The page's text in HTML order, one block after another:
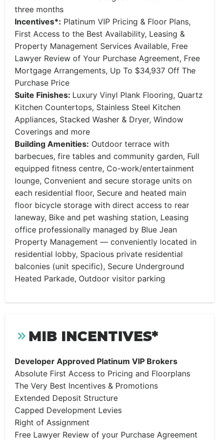
three months
Incentives*: Platinum VIP Pricing & Floor Plans,
First Access to the Best Availability, Leasing &
Property Management Services Available, Free
Lawyer Review of Your Purchase Agreement, Free
Mortgage Arrangements, Up To $34,937 Off The
Purchase Price
Suite Finishes: Luxury Vinyl Plank Flooring, Quartz
Kitchen Countertops, Stainless Steel Kitchen
Appliances, Stacked Washer & Dryer, Window
Coverings and more
Building Amenities: Outdoor terrace with
barbecues, fire tables and community garden, Full
equipped fitness centre, Co-work/entertainment
lounge, Convenient and secure storage units on
each residential floor, Secure and heated main
floor bicycle storage with direct access to rear
laneway, Bike and pet washing station, Leasing
office professionally managed by Blue Jean
Property Management — conveniently located in
residential lobby, Spacious private residential
balconies (unit specific), Secure Underground
Heated Parkade, Outdoor visitor parking
MIB INCENTIVES*
Developer Approved Platinum VIP Brokers
Absolute First Access to Pricing and Floorplans
The Very Best Incentives & Promotions
Extended Deposit Structure
Capped Development Levies
Right of Assignment
Free Lawyer Review of your Purchase Agreement